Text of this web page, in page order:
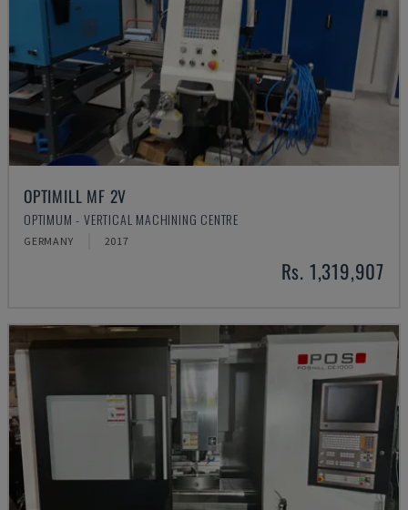
OPTIMILL MF 2V
OPTIMUM - VERTICAL MACHINING CENTRE
GERMANY 2017
Rs. 1,319,907